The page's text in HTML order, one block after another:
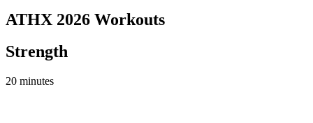
ATHX 2026 Workouts
Strength
20 minutes